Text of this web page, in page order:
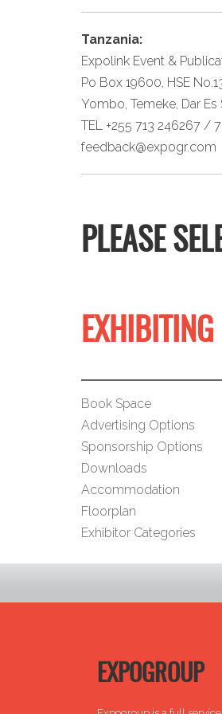
Tanzania:
Expolink Event &
Po Box 19600, HSE
Yombo, Temeke, Dar Es
TEL +255 713 246267 /
feedback@expogr.com
PLEASE
EXHIBITING
Book Space
Advertising Options
Sponsorship Options
Downloads
Accommodation
Floorplan
Exhibitor Categories
EXPOGROUP